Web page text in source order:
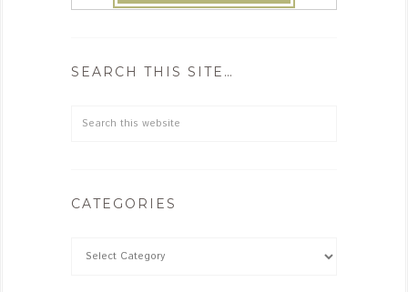
SEARCH THIS SITE…
CATEGORIES